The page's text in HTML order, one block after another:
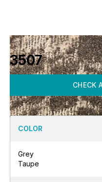
3507
CHECK
COLOR
Grey
Taupe